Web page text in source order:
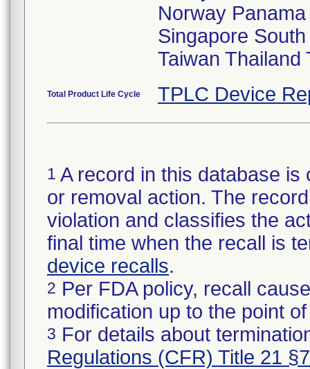
Norway
Singapore
Taiwan Thailand
Total Product Life Cycle TPLC Device
1 A record in this database
or removal action. The
violation and classifies the
final time when the recall is
device recalls.
2 Per FDA policy, recall
modification up to the point
3 For details about
Regulations (CFR) Title 21